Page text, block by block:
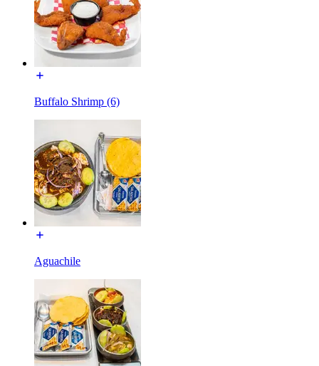
Buffalo Shrimp (6)
Aguachile